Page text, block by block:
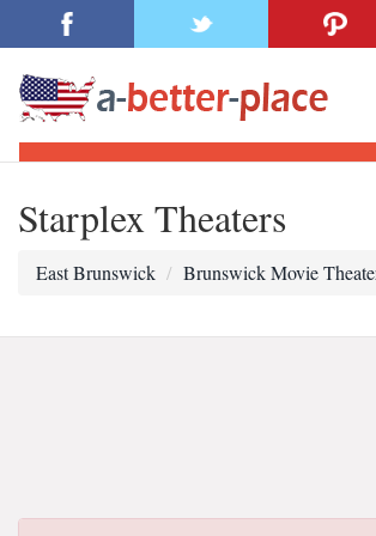
Starplex Theaters
East Brunswick Brunswick Movie